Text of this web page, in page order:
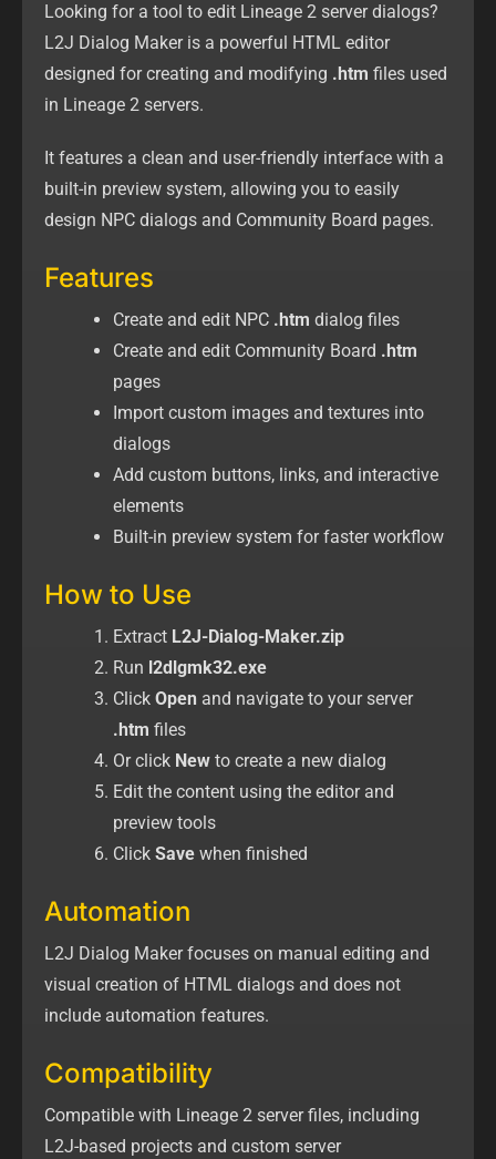
Looking for a tool to edit Lineage 2 server dialogs?
L2J Dialog Maker is a powerful HTML editor
designed for creating and modifying .htm files used
in Lineage 2 servers.
It features a clean and user-friendly interface with a
built-in preview system, allowing you to easily
design NPC dialogs and Community Board pages.
Features
Create and edit NPC .htm dialog files
Create and edit Community Board .htm
pages
Import custom images and textures into
dialogs
Add custom buttons, links, and interactive
elements
Built-in preview system for faster workflow
How to Use
Extract L2J-Dialog-Maker.zip
Run l2dlgmk32.exe
Click Open and navigate to your server
.htm files
Or click New to create a new dialog
Edit the content using the editor and
preview tools
Click Save when finished
Automation
L2J Dialog Maker focuses on manual editing and
visual creation of HTML dialogs and does not
include automation features.
Compatibility
Compatible with Lineage 2 server files, including
L2J-based projects and custom server